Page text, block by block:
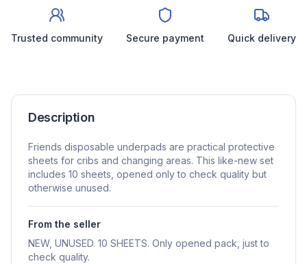
Trusted community Secure payment Quick delivery
Description
Friends disposable underpads are practical protective
sheets for cribs and changing areas. This like-new set
includes 10 sheets, opened only to check quality but
otherwise unused.
From the seller
NEW, UNUSED. 10 SHEETS. Only opened pack, just to
check quality.